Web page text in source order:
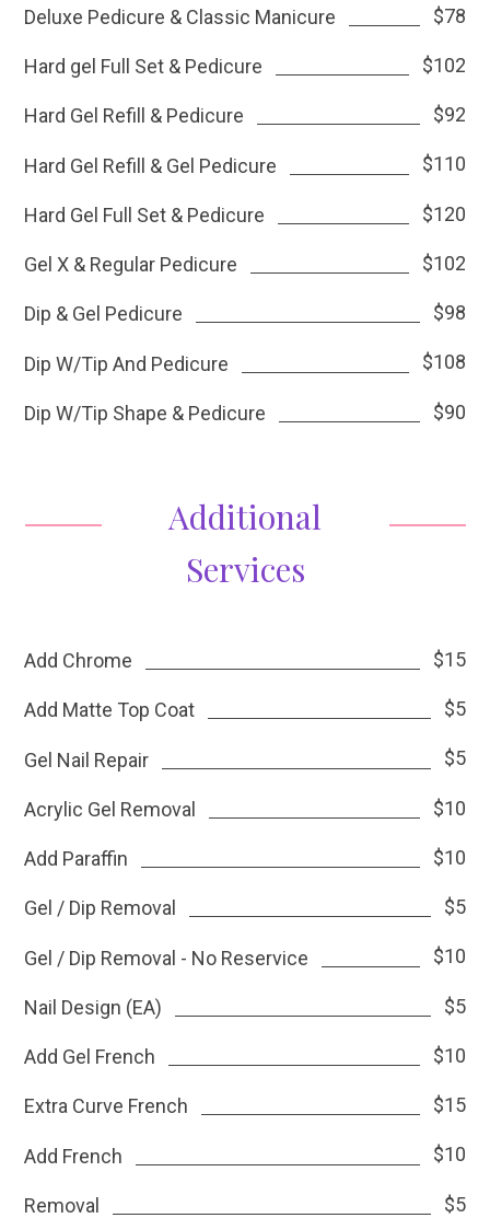
Deluxe Pedicure & Classic Manicure $78
Hard gel Full Set & Pedicure $102
Hard Gel Refill & Pedicure $92
Hard Gel Refill & Gel Pedicure $110
Hard Gel Full Set & Pedicure $120
Gel X & Regular Pedicure $102
Dip & Gel Pedicure $98
Dip W/Tip And Pedicure $108
Dip W/Tip Shape & Pedicure $90
Additional
Services
Add Chrome $15
Add Matte Top Coat $5
Gel Nail Repair $5
Acrylic Gel Removal $10
Add Paraffin $10
Gel / Dip Removal $5
Gel / Dip Removal - No Reservice $10
Nail Design (EA) $5
Add Gel French $10
Extra Curve French $15
Add French $10
Removal $5